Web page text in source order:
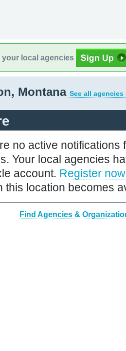
your local agencies
Montana See all agencies
no active notifications
Your local agencies
account. Register now
this location becomes
Find Agencies &